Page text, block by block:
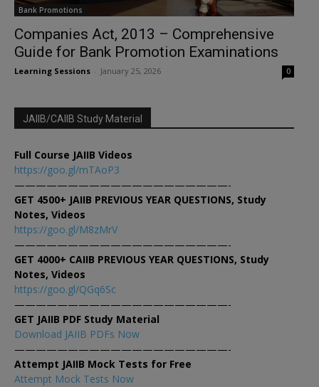
Bank Promotions
Companies Act, 2013 – Comprehensive
Guide for Bank Promotion Examinations
Learning Sessions January 25, 2026 0
JAIIB/CAIIB Study Material
Full Course JAIIB Videos
https://goo.gl/mTAoP3
————————————————————-
GET 4500+ JAIIB PREVIOUS YEAR QUESTIONS, Study
Notes, Videos
https://goo.gl/M8zMrV
————————————————————-
GET 4000+ CAIIB PREVIOUS YEAR QUESTIONS, Study
Notes, Videos
https://goo.gl/QGq6Sc
————————————————————-
GET JAIIB PDF Study Material
Download JAIIB PDFs Now
————————————————————-
Attempt JAIIB Mock Tests for Free
Attempt Mock Tests Now